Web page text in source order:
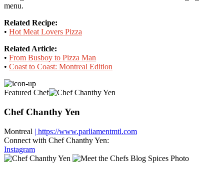
menu.
Related Recipe:
• Hot Meat Lovers Pizza
Related Article:
• From Busboy to Pizza Man
• Coast to Coast: Montreal Edition
Featured Chef
Chef Chanthy Yen
Montreal | https://www.parliamentmtl.com
Connect with Chef Chanthy Yen:
Instagram